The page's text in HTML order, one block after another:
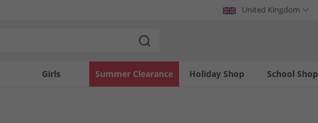
United Kingdom
Girls Holiday Shop
Summer Clearance School Shop